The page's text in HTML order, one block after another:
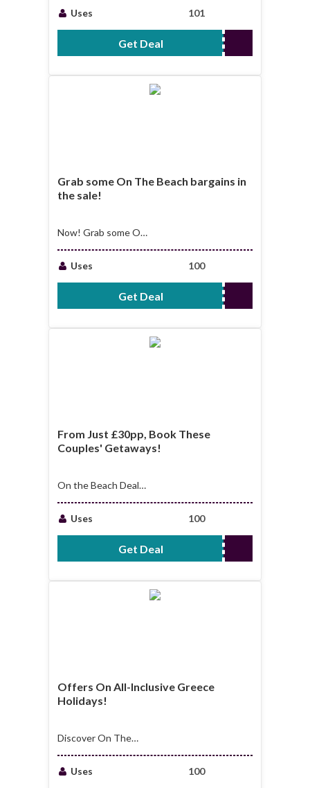
£30pp with this
OnTheBeach
Uses 101
Get Deal No Code Required
Grab some On The Beach bargains in
the sale!
Now! Grab some On
in the sale!
Uses 100
Get Deal No Code Required
From Just £30pp, Book These
Couples' Getaways!
On the Beach Deals:
Book These
Couples' Getaways!
Uses 100
Get Deal No Code Required
Offers On All-Inclusive Greece
Holidays!
Discover On The
inclusive Greece
holidays!
Uses 100